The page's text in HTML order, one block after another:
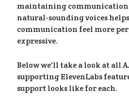
maintaining communication.
natural-sounding voices
communication feel more
expressive.
Below we'll take a look at all
supporting ElevenLabs
support looks like for each.